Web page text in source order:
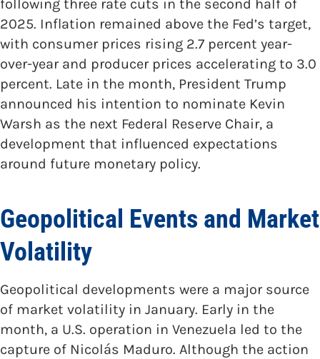
following three rate cuts in the second half of
2025. Inflation remained above the Fed’s target,
with consumer prices rising 2.7 percent year-
over-year and producer prices accelerating to 3.0
percent. Late in the month, President Trump
announced his intention to nominate Kevin
Warsh as the next Federal Reserve Chair, a
development that influenced expectations
around future monetary policy.
Geopolitical Events and Market
Volatility
Geopolitical developments were a major source
of market volatility in January. Early in the
month, a U.S. operation in Venezuela led to the
capture of Nicolás Maduro. Although the action